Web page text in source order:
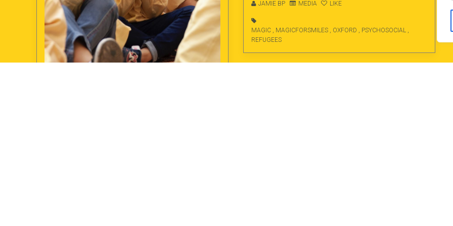
JAMIE BP MEDIA LIKE
MAGIC , MAGICFORSMILES , OXFORD , PSYCHOSOCIAL ,
REFUGEES